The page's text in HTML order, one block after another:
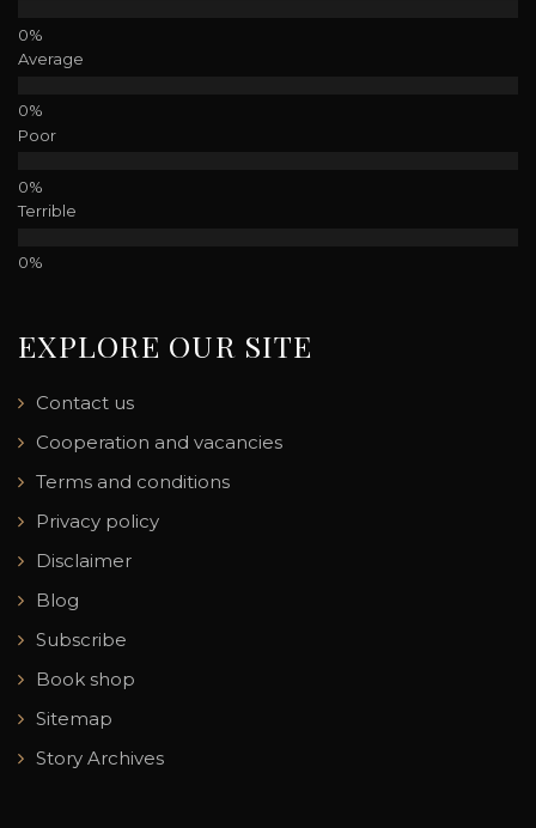
Average
Poor
Terrible
EXPLORE OUR SITE
Contact us
Cooperation and vacancies
Terms and conditions
Privacy policy
Disclaimer
Blog
Subscribe
Book shop
Sitemap
Story Archives